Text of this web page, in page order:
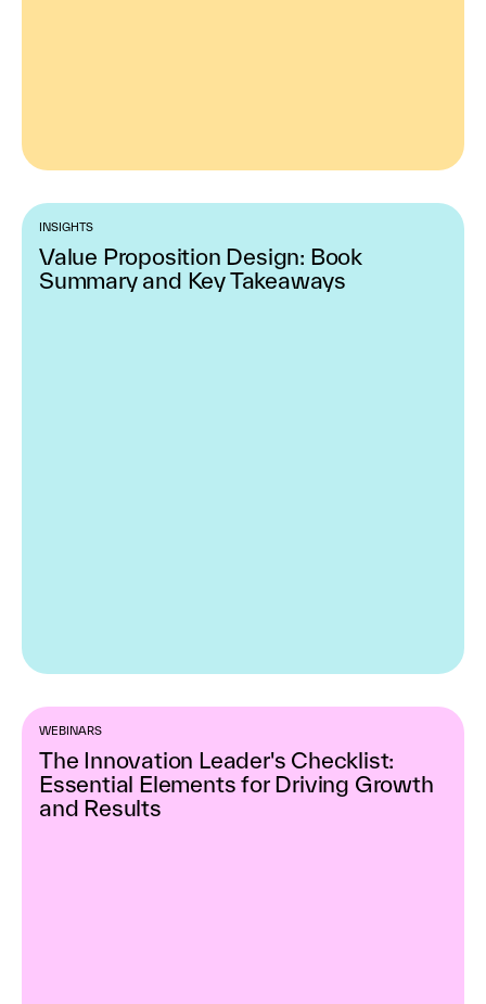
INSIGHTS
Value Proposition Design: Book
Summary and Key Takeaways
WEBINARS
The Innovation Leader's Checklist:
Essential Elements for Driving Growth
and Results